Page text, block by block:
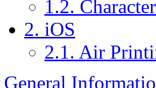
1.2.
2. iOS
2.1. Air
General